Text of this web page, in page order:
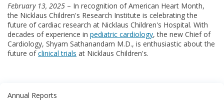
February 13, 2025 – In recognition of American Heart Month,
the Nicklaus Children's Research Institute is celebrating the
future of cardiac research at Nicklaus Children's Hospital. With
decades of experience in pediatric cardiology, the new Chief of
Cardiology, Shyam Sathanandam M.D., is enthusiastic about the
future ofclinical trials at Nicklaus Children's.
Annual Reports